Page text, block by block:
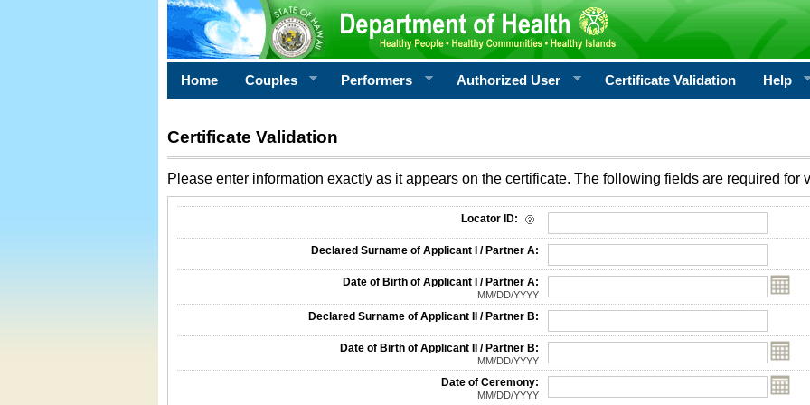
Home Couples Performers Authorized User Certificate Validation Help
Certificate Validation
Please enter information exactly as it appears on the certificate. The following fields are required for
Locator ID:
Declared Surname of Applicant I / Partner A:
Date of Birth of Applicant I / Partner A:
MM/DD/YYYY
Declared Surname of Applicant II / Partner B:
Date of Birth of Applicant II / Partner B:
MM/DD/YYYY
Date of Ceremony:
MM/DD/YYYY